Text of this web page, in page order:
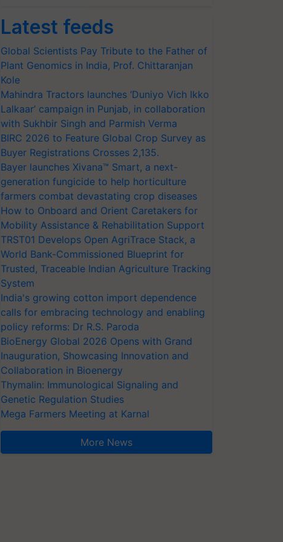
Latest feeds
Global Scientists Pay Tribute to the Father of
Plant Genomics in India, Prof. Chittaranjan
Kole
Mahindra Tractors launches ‘Duniyo Vich Ikko
Lalkaar’ campaign in Punjab, in collaboration
with Sukhbir Singh and Parmish Verma
BIRC 2026 to Feature Global Crop Survey as
Buyer Registrations Crosses 2,135.
Bayer launches Xivana™ Smart, a next-
generation fungicide to help horticulture
farmers combat devastating crop diseases
How to Onboard and Orient Caretakers for
Mobility Assistance & Rehabilitation Support
TRST01 Develops Open AgriTrace Stack, a
World Bank-Commissioned Blueprint for
Trusted, Traceable Indian Agriculture Tracking
System
India's growing cotton import dependence
calls for embracing technology and enabling
policy reforms: Dr R.S. Paroda
BioEnergy Global 2026 Opens with Grand
Inauguration, Showcasing Innovation and
Collaboration in Bioenergy
Thymalin: Immunological Signaling and
Genetic Regulation Studies
Mega Farmers Meeting at Karnal
More News